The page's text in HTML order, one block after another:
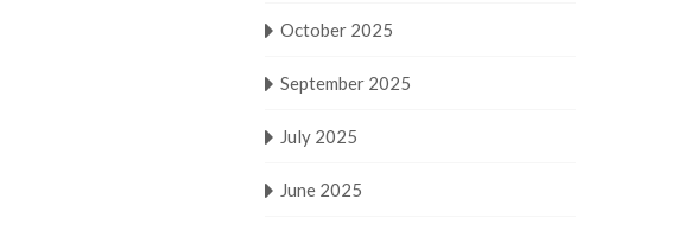
October 2025
September 2025
July 2025
June 2025